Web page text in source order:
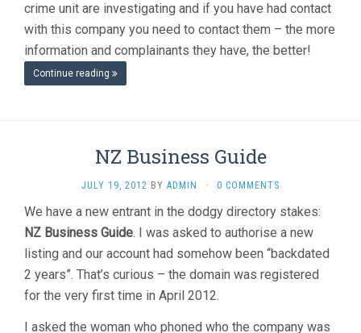
crime unit are investigating and if you have had contact
with this company you need to contact them – the more
information and complainants they have, the better!
Continue reading
NZ Business Guide
JULY 19, 2012 BY ADMIN · 0 COMMENTS
We have a new entrant in the dodgy directory stakes:
NZ Business Guide. I was asked to authorise a new
listing and our account had somehow been “backdated
2 years”. That’s curious – the domain was registered
for the very first time in April 2012.
I asked the woman who phoned who the company was